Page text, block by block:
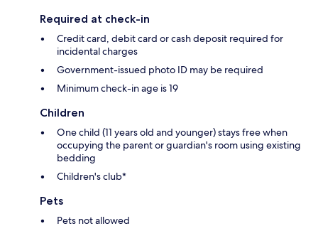
Required at check-in
Credit card, debit card or cash deposit required for
incidental charges
Government-issued photo ID may be required
Minimum check-in age is 19
Children
One child (11 years old and younger) stays free when
occupying the parent or guardian's room using existing
bedding
Children's club*
Pets
Pets not allowed